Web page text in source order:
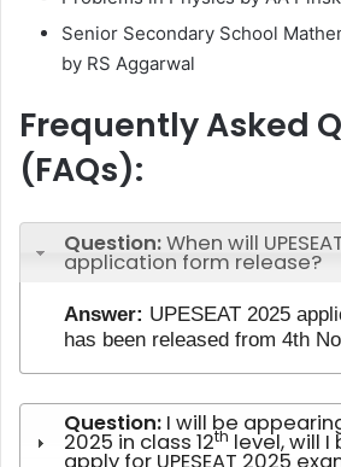
Senior Secondary School
by RS Aggarwal
Frequently Asked
(FAQs):
Question:When will
application form release?
Answer: UPESEAT 2025
has been released from 4th
Question: I will be
2025 in class 12th level, will